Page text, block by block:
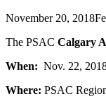
November 20, 2018
The PSAC Calgary
When: Nov. 22,
Where: PSAC